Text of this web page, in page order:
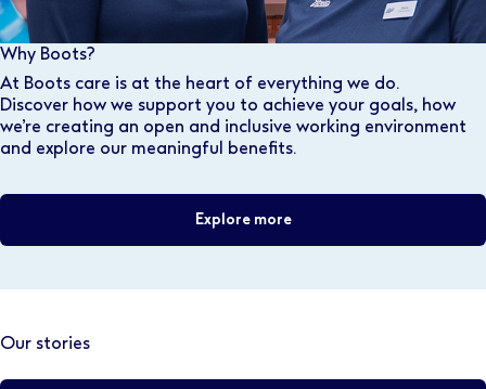
Why Boots?
At Boots care is at the heart of everything we do.
Discover how we support you to achieve your goals, how
we’re creating an open and inclusive working environment
and explore our meaningful benefits.
Explore more
Our stories